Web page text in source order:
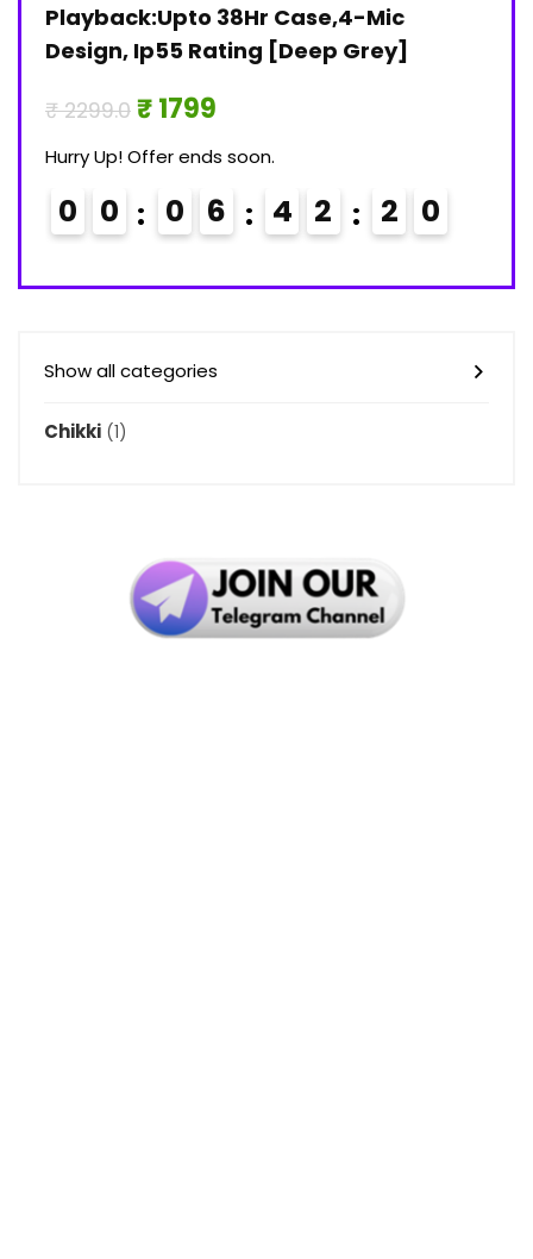
Playback:Upto 38Hr Case,4-Mic
Design, Ip55 Rating [Deep Grey]
₹ 2299.0 ₹ 1799
Hurry Up! Offer ends soon.
0 0 0 6 4 2
1
9
Show all categories
Chikki (1)